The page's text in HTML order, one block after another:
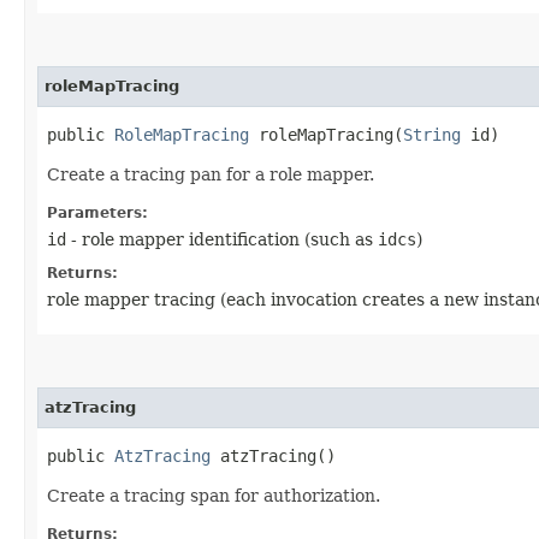
roleMapTracing
public RoleMapTracing roleMapTracing​(String id)
Create a tracing pan for a role mapper.
Parameters:
id - role mapper identification (such as idcs)
Returns:
role mapper tracing (each invocation creates a new
atzTracing
public AtzTracing atzTracing()
Create a tracing span for authorization.
Returns: